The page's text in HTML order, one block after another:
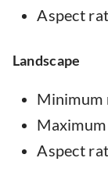
Aspect
Landscape
Minimum
Aspect